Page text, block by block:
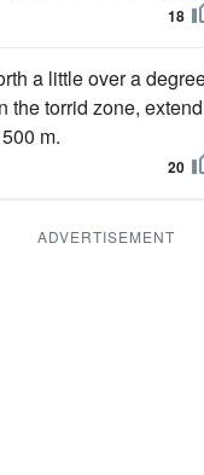
18
a little over a
the torrid zone,
m.
20
ADVERTISEMENT